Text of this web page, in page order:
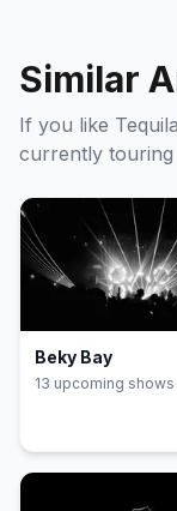
Similar
If you like
currently touring
Beky Bay
13 upcoming shows